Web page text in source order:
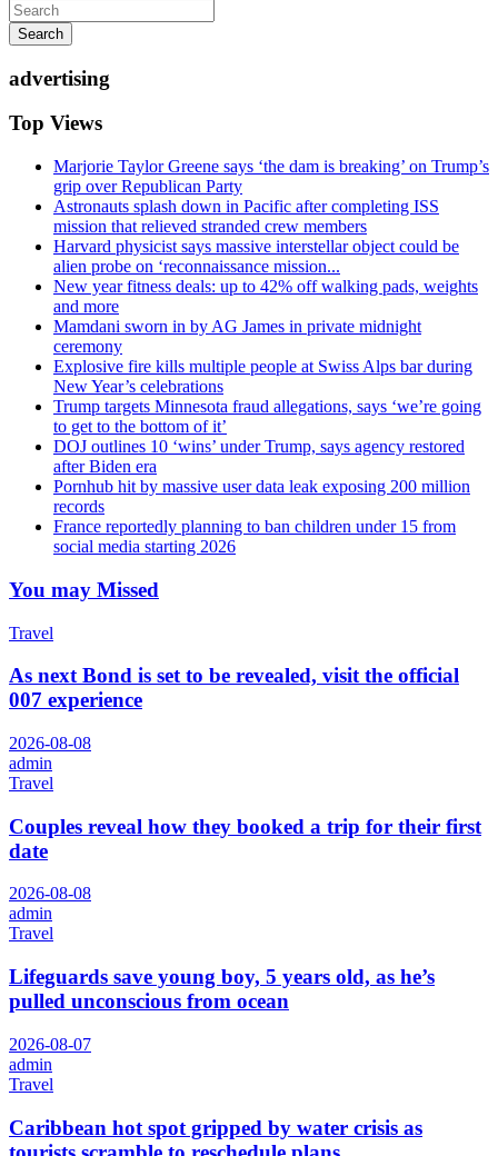
Search
advertising
Top Views
Marjorie Taylor Greene says ‘the dam is breaking’ on Trump’s
grip over Republican Party
Astronauts splash down in Pacific after completing ISS
mission that relieved stranded crew members
Harvard physicist says massive interstellar object could be
alien probe on ‘reconnaissance mission...
New year fitness deals: up to 42% off walking pads, weights
and more
Mamdani sworn in by AG James in private midnight
ceremony
Explosive fire kills multiple people at Swiss Alps bar during
New Year’s celebrations
Trump targets Minnesota fraud allegations, says ‘we’re going
to get to the bottom of it’
DOJ outlines 10 ‘wins’ under Trump, says agency restored
after Biden era
Pornhub hit by massive user data leak exposing 200 million
records
France reportedly planning to ban children under 15 from
social media starting 2026
You may Missed
Travel
As next Bond is set to be revealed, visit the official
007 experience
2026-08-08
admin
Travel
Couples reveal how they booked a trip for their first
date
2026-08-08
admin
Travel
Lifeguards save young boy, 5 years old, as he’s
pulled unconscious from ocean
2026-08-07
admin
Travel
Caribbean hot spot gripped by water crisis as